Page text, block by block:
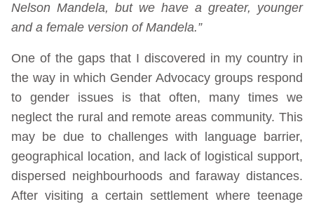
Nelson Mandela, but we have a greater, younger
and a female version of Mandela.”
One of the gaps that I discovered in my country in
the way in which Gender Advocacy groups respond
to gender issues is that often, many times we
neglect the rural and remote areas community. This
may be due to challenges with language barrier,
geographical location, and lack of logistical support,
dispersed neighbourhoods and faraway distances.
After visiting a certain settlement where teenage